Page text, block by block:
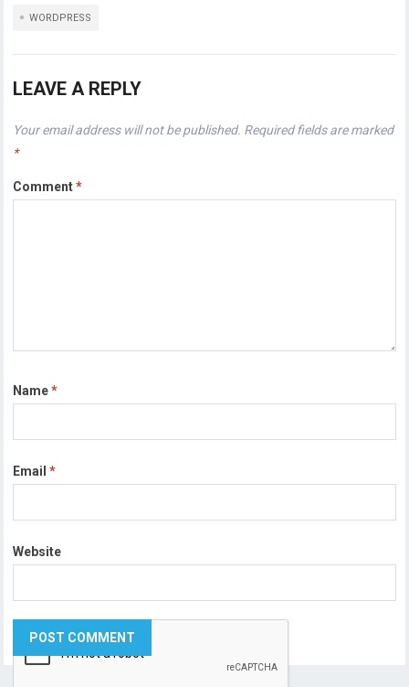
WORDPRESS
LEAVE A REPLY
Your email address will not be published. Required fields are marked
*
Comment*
Name*
Email*
Website